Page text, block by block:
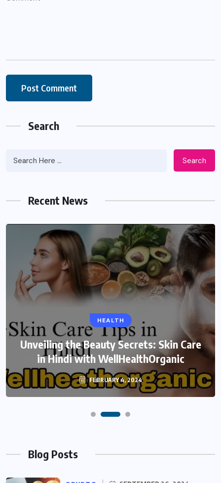
Search
Search
Recent News
HEALTH
Unveiling the Beauty Secrets: Skin Care
in Hindi with WellHealthOrganic
FEBRUARY 4, 2024
Blog Posts